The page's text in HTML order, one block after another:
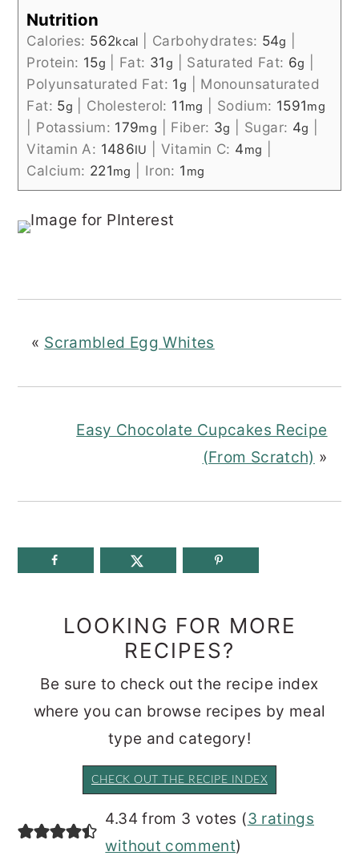
Nutrition
Calories: 562kcal Carbohydrates: 54g
Protein: 15g Fat: 31g Saturated Fat: 6g
Polyunsaturated Fat: 1g
Monounsaturated
Fat: 5g Cholesterol: 11mg Sodium: 1591mg
Potassium: 179mg Fiber: 3g Sugar: 4g
Vitamin A: 1486IU |Vitamin C: 4mg
Calcium: 221mg Iron: 1 mg
« Scrambled Egg Whites
Easy Chocolate Cupcakes Recipe
(From Scratch) »
LOOKING FOR MORE
RECIPES?
Be sure to check out the recipe index
where you can browse recipes by meal
type and category!
CHECK OUT THE RECIPE INDEX
READER
INTERACTIONS
4.34 from 3 votes (3 ratings
without comment)